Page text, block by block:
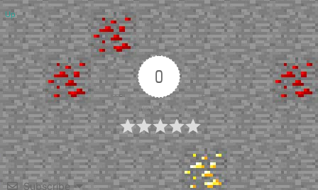
Up
0
Article Rating
Subscribe